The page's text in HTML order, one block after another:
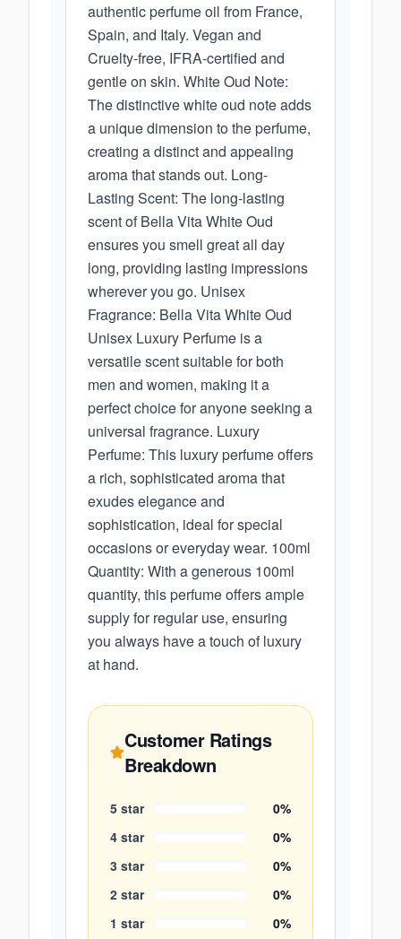
authentic perfume oil from France,
Spain, and Italy. Vegan and
Cruelty-free, IFRA-certified and
gentle on skin. White Oud Note:
The distinctive white oud note adds
a unique dimension to the perfume,
creating a distinct and appealing
aroma that stands out. Long-
Lasting Scent: The long-lasting
scent of Bella Vita White Oud
ensures you smell great all day
long, providing lasting impressions
wherever you go. Unisex
Fragrance: Bella Vita White Oud
Unisex Luxury Perfume is a
versatile scent suitable for both
men and women, making it a
perfect choice for anyone seeking a
universal fragrance. Luxury
Perfume: This luxury perfume offers
a rich, sophisticated aroma that
exudes elegance and
sophistication, ideal for special
occasions or everyday wear. 100ml
Quantity: With a generous 100ml
quantity, this perfume offers ample
supply for regular use, ensuring
you always have a touch of luxury
at hand.
Customer Ratings
Breakdown
5 star 0%
4 star 0%
3 star 0%
2 star 0%
1 star 0%